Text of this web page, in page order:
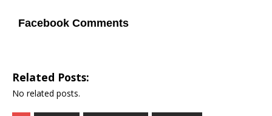
Facebook Comments
Related Posts:
No related posts.